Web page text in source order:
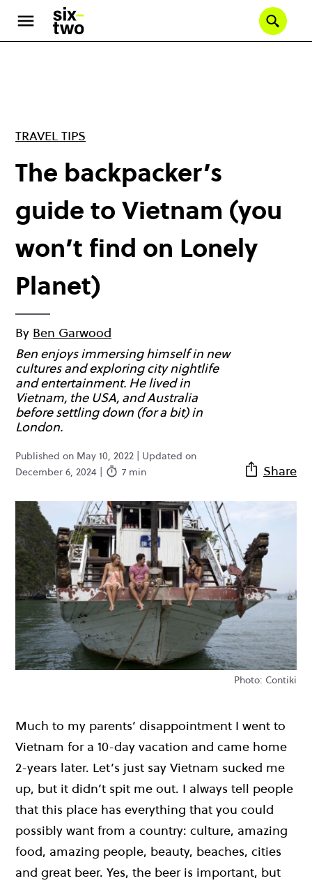
main
TRAVEL TIPS
The backpacker’s
guide to Vietnam (you
won’t find on Lonely
Planet)
By Ben Garwood
Ben enjoys immersing himself in new
cultures and exploring city nightlife
and entertainment. He lived in
Vietnam, the USA, and Australia
before settling down (for a bit) in
London.
Published on May 10, 2022 | Updated on
December 6, 2024 |
7 min Share
Photo: Contiki
Much to my parents’ disappointment I went to
Vietnam for a 10-day vacation and came home
2-years later. Let’s just say Vietnam sucked me
up, but it didn’t spit me out. I always tell people
that this place has everything that you could
possibly want from a country: culture, amazing
food, amazing people, beauty, beaches, cities
and great beer. Yes, the beer is important, but